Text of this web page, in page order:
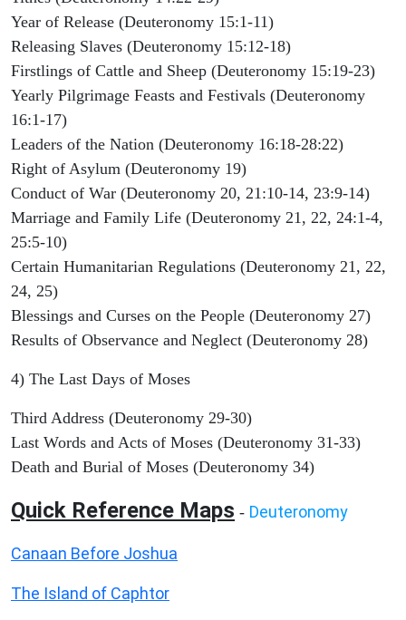
Year of Release (Deuteronomy 15:1-11)
Releasing Slaves (Deuteronomy 15:12-18)
Firstlings of Cattle and Sheep (Deuteronomy 15:19-23)
Yearly Pilgrimage Feasts and Festivals (Deuteronomy
16:1-17)
Leaders of the Nation (Deuteronomy 16:18-28:22)
Right of Asylum (Deuteronomy 19)
Conduct of War (Deuteronomy 20, 21:10-14, 23:9-14)
Marriage and Family Life (Deuteronomy 21, 22, 24:1-4,
25:5-10)
Certain Humanitarian Regulations (Deuteronomy 21, 22,
24, 25)
Blessings and Curses on the People (Deuteronomy 27)
Results of Observance and Neglect (Deuteronomy 28)
4) The Last Days of Moses
Third Address (Deuteronomy 29-30)
Last Words and Acts of Moses (Deuteronomy 31-33)
Death and Burial of Moses (Deuteronomy 34)
Quick Reference Maps - Deuteronomy
Canaan Before Joshua
The Island of Caphtor